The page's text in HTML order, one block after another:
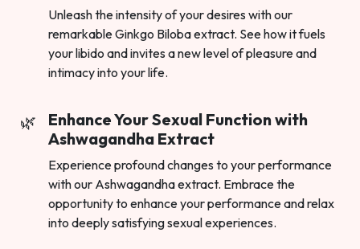
Unleash the intensity of your desires with our
remarkable Ginkgo Biloba extract. See how it fuels
your libido and invites a new level of pleasure and
intimacy into your life.
Enhance Your Sexual Function with
Ashwagandha Extract
Experience profound changes to your performance
with our Ashwagandha extract. Embrace the
opportunity to enhance your performance and relax
into deeply satisfying sexual experiences.